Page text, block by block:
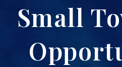
Small